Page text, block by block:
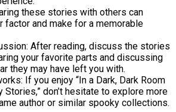
these stories with others can
factor and make for a memorable
After reading, discuss the stories
your favorite parts and discussing
they may have left you with.
If you enjoy “In a Dark, Dark Room
Stories,” don’t hesitate to explore more
author or similar spooky collections.